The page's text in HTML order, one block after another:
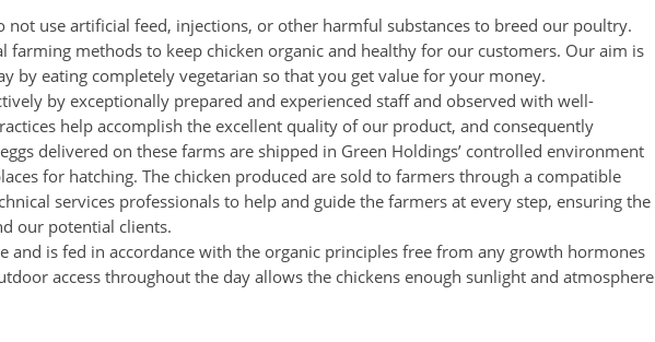
use artificial feed, injections, or other harmful substances to breed our poultry.
farming methods to keep chicken organic and healthy for our customers. Our aim is
by eating completely vegetarian so that you get value for your money.
by exceptionally prepared and experienced staff and observed with well-
help accomplish the excellent quality of our product, and consequently
delivered on these farms are shipped in Green Holdings’ controlled environment
for hatching. The chicken produced are sold to farmers through a compatible
services professionals to help and guide the farmers at every step, ensuring the
our potential clients.
and is fed in accordance with the organic principles free from any growth hormones
access throughout the day allows the chickens enough sunlight and atmosphere